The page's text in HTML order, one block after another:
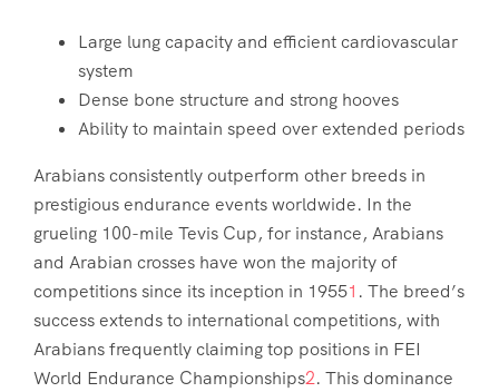
Large lung capacity and efficient cardiovascular
system
Dense bone structure and strong hooves
Ability to maintain speed over extended periods
Arabians consistently outperform other breeds in
prestigious endurance events worldwide. In the
grueling 100-mile Tevis Cup, for instance, Arabians
and Arabian crosses have won the majority of
competitions since its inception in 19551 . The breed’s
success extends to international competitions, with
Arabians frequently claiming top positions in FEI
World Endurance Championships2. This dominance